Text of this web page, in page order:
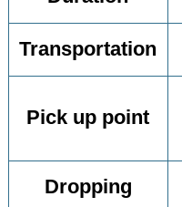
Transportation
Pick up point
Dropping